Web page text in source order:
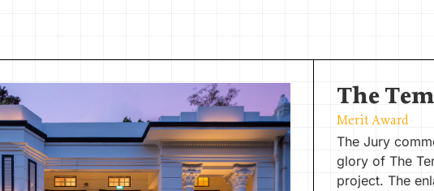
The
Merit Award
The Jury
glory of The
project. The